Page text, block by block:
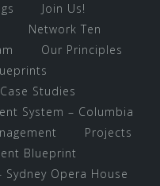
Join Us!
Network Ten
Our Principles
Studies
System – Columbia
Projects
Blueprint
Opera House